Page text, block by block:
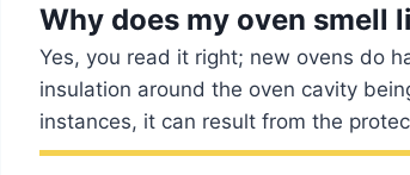
Why does my oven smell
Yes, you read it right; new ovens do
insulation around the oven cavity
instances, it can result from the